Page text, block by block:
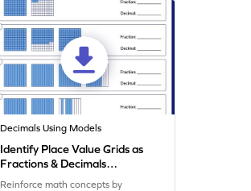
Decimals Using Models
Identify Place Value Grids as
Fractions & Decimals
Worksheet
Reinforce math concepts by